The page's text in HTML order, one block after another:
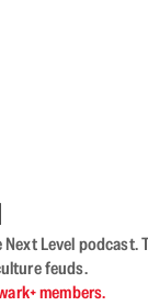
Level
feuds.
members.